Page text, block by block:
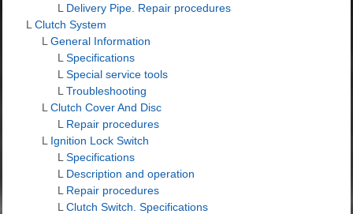
L Delivery Pipe. Repair procedures
L Clutch System
L General Information
L Specifications
L Special service tools
L Troubleshooting
L Clutch Cover And Disc
L Repair procedures
L Ignition Lock Switch
L Specifications
L Description and operation
L Repair procedures
L Clutch Switch. Specifications